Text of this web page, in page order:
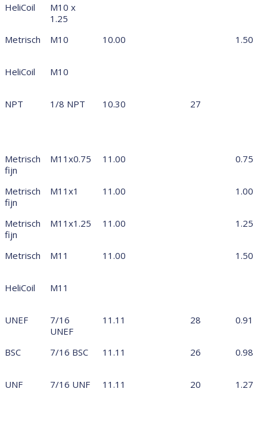
HeliCoil
M10 x
1.25
Metrisch
M10 10.00 1.50
HeliCoil M10
NPT 1/8 NPT 10.30 27
Metrisch
fijn
M11x0.75 11.00 0.75
Metrisch
fijn
M11x1 11.00 1.00
Metrisch
fijn
M11x1.25 11.00 1.25
Metrisch M11 11.00 1.50
HeliCoil M11
UNEF
7/16
UNEF
11.11 28 0.91
BSC 7/16 BSC 11.11 26 0.98
UNF 7/16 UNF 11.11 20 1.27